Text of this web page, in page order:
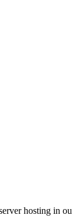
hosting in